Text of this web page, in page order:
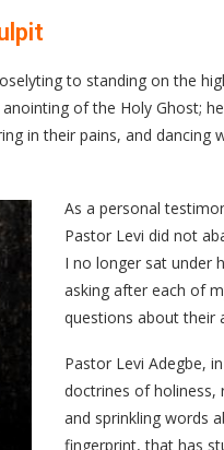
to standing on the
of the Holy Ghost;
in their pains, and
As a personal
Pastor Levi did not
I no longer sat under
asking after each of
questions about their
Pastor Levi Adegbe,
doctrines of holiness,
and sprinkling words
fingerprint, that has